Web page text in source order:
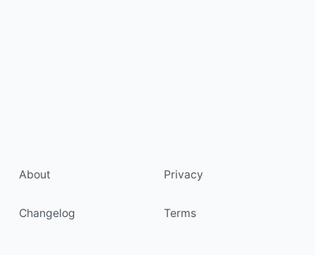
About
Changelog
Privacy
Terms